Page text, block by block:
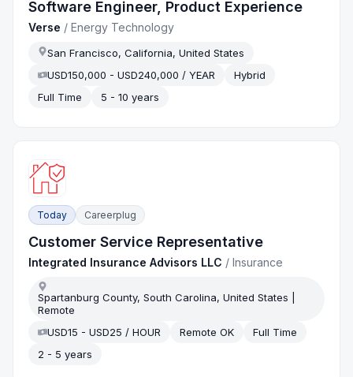
Software Engineer, Product Experience
Verse /Energy Technology
San Francisco, California, United States
USD150,000 - USD240,000 / YEAR
Hybrid
Full Time
5 - 10 years
Today Careerplug
Customer Service Representative
Integrated Insurance Advisors LLC /Insurance
Spartanburg County, South Carolina, United States |
Remote
USD15 - USD25 / HOUR
Remote OK
Full Time
2 - 5 years